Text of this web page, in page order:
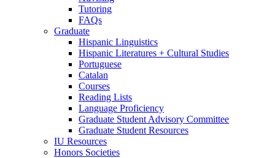
Tutoring
FAQs
Graduate
Hispanic Linguistics
Hispanic Literatures + Cultural Studies
Portuguese
Catalan
Courses
Reading Lists
Language Proficiency
Graduate Student Advisory Committee
Graduate Student Resources
IU Resources
Honors Societies